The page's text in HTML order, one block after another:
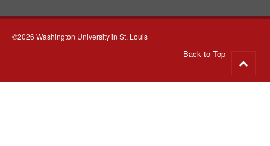
©2026 Washington University in St. Louis
Back to Top
to